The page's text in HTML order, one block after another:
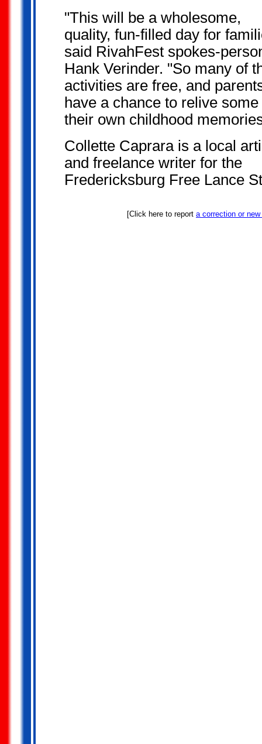
"This will be a wholesome,
quality, fun-filled day for
said RivahFest spokes-
Hank Verinder. "So many of
activities are free, and
have a chance to relive some
their own childhood
Collette Caprara is a local
and freelance writer for the
Fredericksburg Free Lance
[Click here to report a correction or